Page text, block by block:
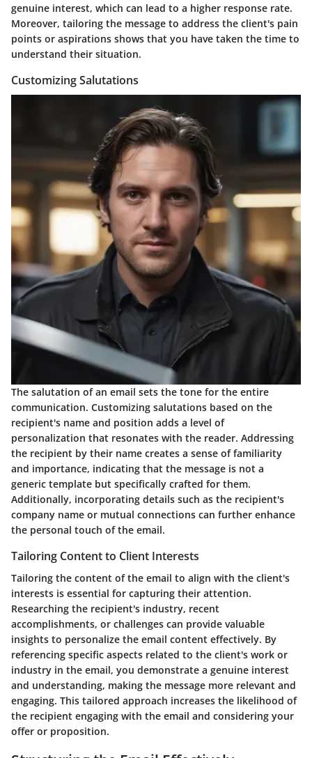
genuine interest, which can lead to a higher response rate.
Moreover, tailoring the message to address the client's pain
points or aspirations shows that you have taken the time to
understand their situation.
Customizing Salutations
The salutation of an email sets the tone for the entire
communication. Customizing salutations based on the
recipient's name and position adds a level of
personalization that resonates with the reader. Addressing
the recipient by their name creates a sense of familiarity
and importance, indicating that the message is not a
generic template but specifically crafted for them.
Additionally, incorporating details such as the recipient's
company name or mutual connections can further enhance
the personal touch of the email.
Tailoring Content to Client Interests
Tailoring the content of the email to align with the client's
interests is essential for capturing their attention.
Researching the recipient's industry, recent
accomplishments, or challenges can provide valuable
insights to personalize the email content effectively. By
referencing specific aspects related to the client's work or
industry in the email, you demonstrate a genuine interest
and understanding, making the message more relevant and
engaging. This tailored approach increases the likelihood of
the recipient engaging with the email and considering your
offer or proposition.